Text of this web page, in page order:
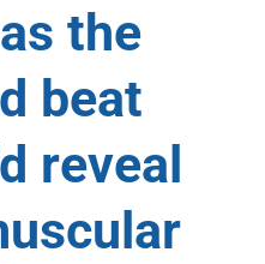
the
beat
reveal